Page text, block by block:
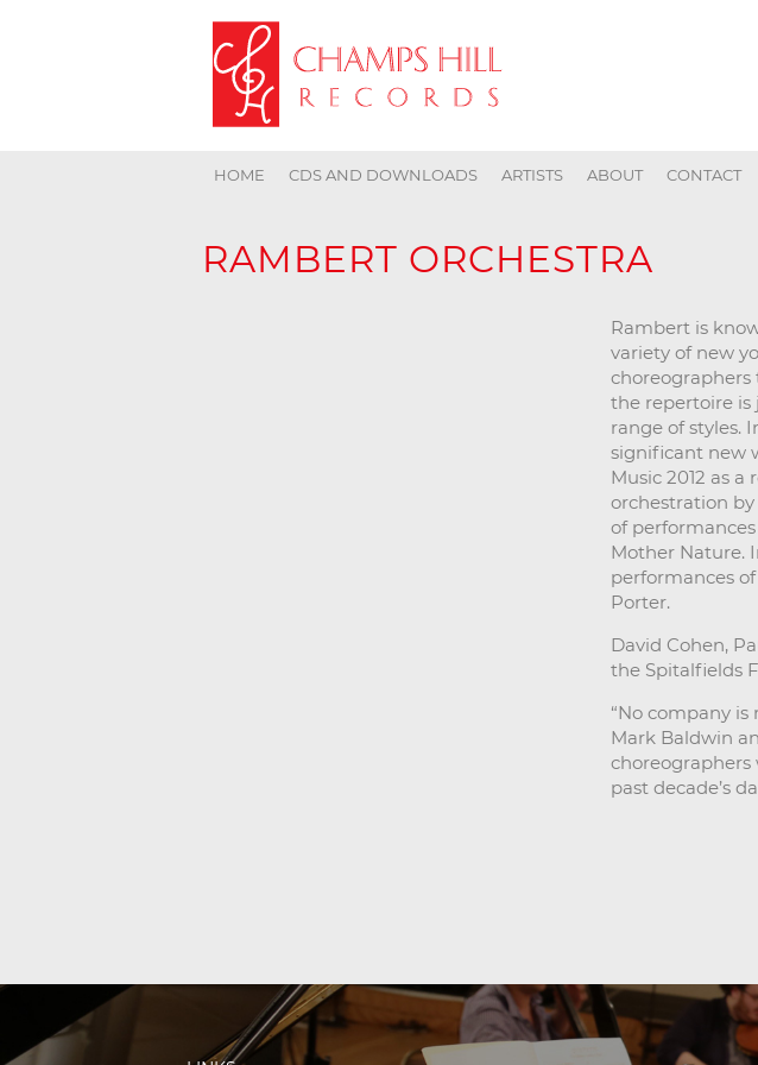
HOME CDS AND DOWNLOADS ARTISTS ABOUT CONTACT
RAMBERT ORCHESTRA
Rambert is
variety of new
choreographers
the repertoire is
range of styles.
significant new
Music 2012 as a
orchestration by
of performances
Mother Nature.
performances
Porter.
David Cohen,
the Spitalfields
“No company
Mark Baldwin
choreographers
past decade’s